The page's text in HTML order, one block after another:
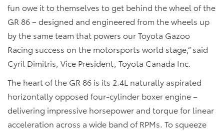
fun owe it to themselves to get behind the wheel of the
GR 86 – designed and engineered from the wheels up
by the same team that powers our Toyota Gazoo
Racing success on the motorsports world stage,” said
Cyril Dimitris, Vice President, Toyota Canada Inc.
The heart of the GR 86 is its 2.4L naturally aspirated
horizontally opposed four-cylinder boxer engine –
delivering impressive horsepower and torque for linear
acceleration across a wide band of RPMs. To squeeze